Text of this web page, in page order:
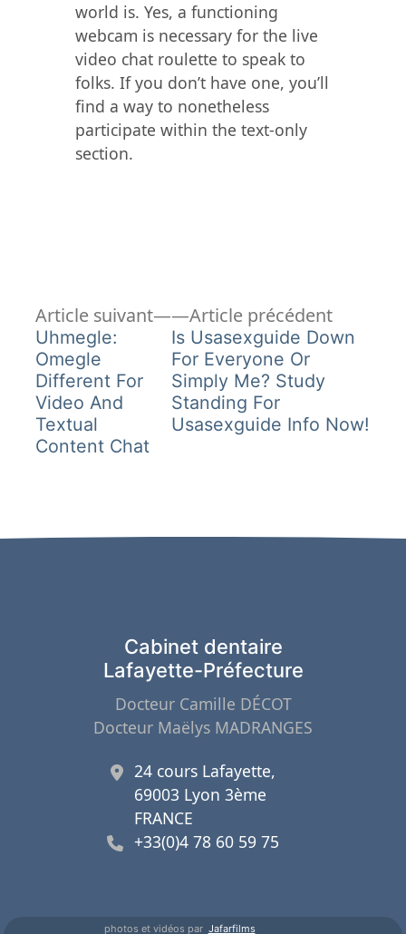
world is. Yes, a functioning
webcam is necessary for the live
video chat roulette to speak to
folks. If you don’t have one, you’ll
find a way to nonetheless
participate within the text-only
section.
Navigation
de
l’article
Article précédentArticle
Is Usasexguide Down
For Everyone Or
Simply Me? Study
Standing For
Usasexguide Info Now!
Article suivant
Article
suivant :
Uhmegle:
Omegle
Different For
Video And
Textual
Content Chat
Cabinet dentaire
Lafayette-Préfecture
Docteur Camille DÉCOT
Docteur Maëlys MADRANGES
24 cours Lafayette,
69003 Lyon 3ème
FRANCE
+33(0)4 78 60 59 75
photos et vidéos par Jafarfilms